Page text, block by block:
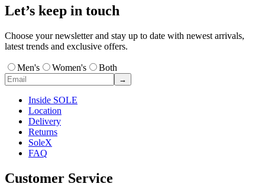
Let’s keep in touch
Choose your newsletter and stay up to date with newest arrivals,
latest trends and exclusive offers.
Men's Women's Both
→
Inside SOLE
Location
Delivery
Returns
SoleX
FAQ
Customer Service